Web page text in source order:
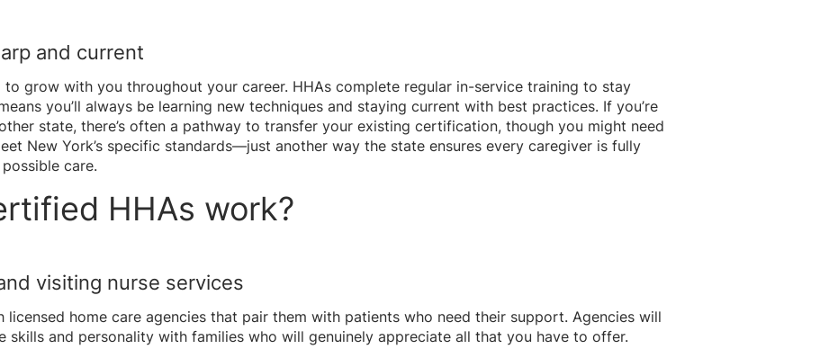
and current
grow with you throughout your career. HHAs complete regular in-service training to stay
you’ll always be learning new techniques and staying current with best practices. If you’re
state, there’s often a pathway to transfer your existing certification, though you might need
New York’s specific standards—just another way the state ensures every caregiver is fully
care.
HHAs work?
visiting nurse services
home care agencies that pair them with patients who need their support. Agencies will
skills and personality with families who will genuinely appreciate all that you have to offer.